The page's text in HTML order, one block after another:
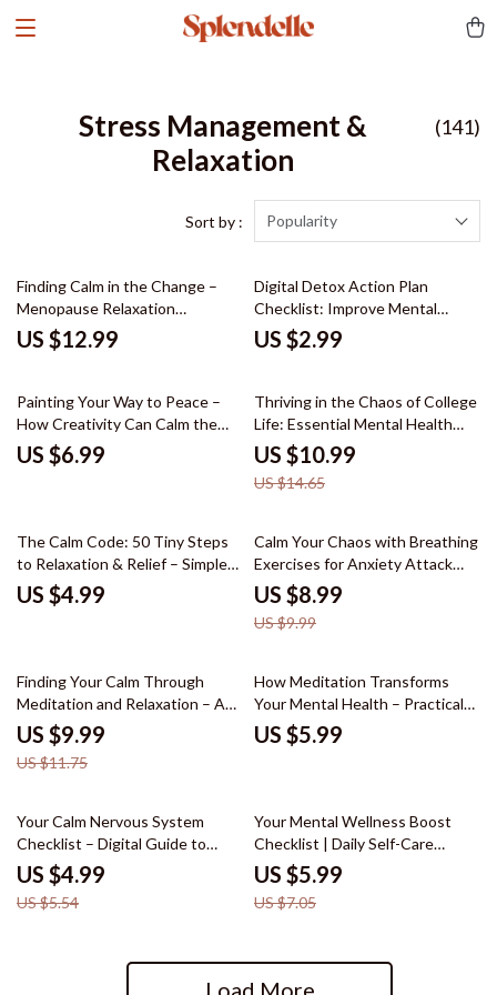
Stress Management &
Relaxation
(141)
Sort by : Popularity
Finding Calm in the Change –
Menopause Relaxation
Techniques Guide for Stress
Relief, Emotional Balance, Daily
Self-Care Planner (Digital
Download)
US $12.99
Digital Detox Action Plan
Checklist: Improve Mental
Health & Boost Creativity with a
Tech Break
US $2.99
Painting Your Way to Peace –
How Creativity Can Calm the
Mind and Lift the Spirit | Guide
to the Benefits of Painting for
US $6.99
25% off
Thriving in the Chaos of College
Life: Essential Mental Health
Tips for College Students
US $10.99
US $14.65
The Calm Code: 50 Tiny Steps
to Relaxation & Relief – Simple
Daily Checklist for Stress,
Overwhelm & relaxation for
US $4.99
10% off
Calm Your Chaos with Breathing
Exercises for Anxiety Attack
Relief: A Digital Guide for
Instant Anxiety Relief
US $8.99
US $9.99
15% off
Finding Your Calm Through
Meditation and Relaxation – A
Practical Guide to Meditation
and Relaxation for Stress Relief,
Mindfulness, and Everyday
US $9.99
US $11.75
How Meditation Transforms
Your Mental Health – Practical
Self-Care Guide for Stress
Relief, Mindfulness, and
Health
US $5.99
10% off
Your Calm Nervous System
Checklist – Digital Guide to
Reduce Stress, Promote
Relaxation, and Build
Mindfulness Habits
US $4.99
US $5.54
15% off
Your Mental Wellness Boost
Checklist | Daily Self-Care
Planner, Stress & Balance
Tracker, Top 10 Tips to Maintain
Your Mental Health
US $5.99
US $7.05
Load More